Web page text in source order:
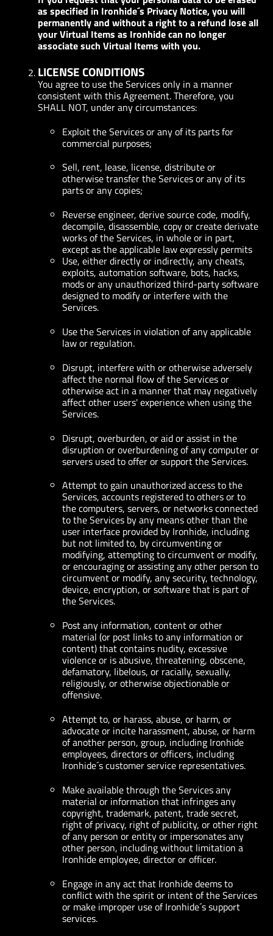
as specified in Ironhide´s Privacy Notice, you will
permanently and without a right to a refund lose all
your Virtual Items as Ironhide can no longer
associate such Virtual Items with you.
LICENSE CONDITIONS
You agree to use the Services only in a manner
consistent with this Agreement. Therefore, you
SHALL NOT, under any circumstances:
Exploit the Services or any of its parts for
commercial purposes;
Sell, rent, lease, license, distribute or
otherwise transfer the Services or any of its
parts or any copies;
Reverse engineer, derive source code, modify,
decompile, disassemble, copy or create derivate
works of the Services, in whole or in part,
except as the applicable law expressly permits
Use, either directly or indirectly, any cheats,
exploits, automation software, bots, hacks,
mods or any unauthorized third-party software
designed to modify or interfere with the
Services.
Use the Services in violation of any applicable
law or regulation.
Disrupt, interfere with or otherwise adversely
affect the normal flow of the Services or
otherwise act in a manner that may negatively
affect other users' experience when using the
Services.
Disrupt, overburden, or aid or assist in the
disruption or overburdening of any computer or
servers used to offer or support the Services.
Attempt to gain unauthorized access to the
Services, accounts registered to others or to
the computers, servers, or networks connected
to the Services by any means other than the
user interface provided by Ironhide, including
but not limited to, by circumventing or
modifying, attempting to circumvent or modify,
or encouraging or assisting any other person to
circumvent or modify, any security, technology,
device, encryption, or software that is part of
the Services.
Post any information, content or other
material (or post links to any information or
content) that contains nudity, excessive
violence or is abusive, threatening, obscene,
defamatory, libelous, or racially, sexually,
religiously, or otherwise objectionable or
offensive.
Attempt to, or harass, abuse, or harm, or
advocate or incite harassment, abuse, or harm
of another person, group, including Ironhide
employees, directors or officers, including
Ironhide´s customer service representatives.
Make available through the Services any
material or information that infringes any
copyright, trademark, patent, trade secret,
right of privacy, right of publicity, or other right
of any person or entity or impersonates any
other person, including without limitation a
Ironhide employee, director or officer.
Engage in any act that Ironhide deems to
conflict with the spirit or intent of the Services
or make improper use of Ironhide´s support
services.